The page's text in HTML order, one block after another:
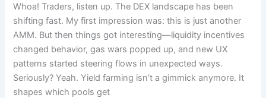
Whoa! Traders, listen up. The DEX landscape has been
shifting fast. My first impression was: this is just another
AMM. But then things got interesting—liquidity incentives
changed behavior, gas wars popped up, and new UX
patterns started steering flows in unexpected ways.
Seriously? Yeah. Yield farming isn’t a gimmick anymore. It
shapes which pools get
Why
Aster
Dex
Matters
Right
Now